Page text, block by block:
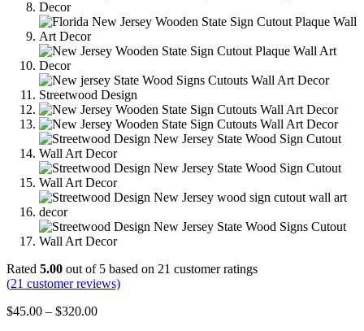
Rated 5.00 out of 5 based on 21 customer ratings
(21 customer reviews)
$45.00 – $320.00Price